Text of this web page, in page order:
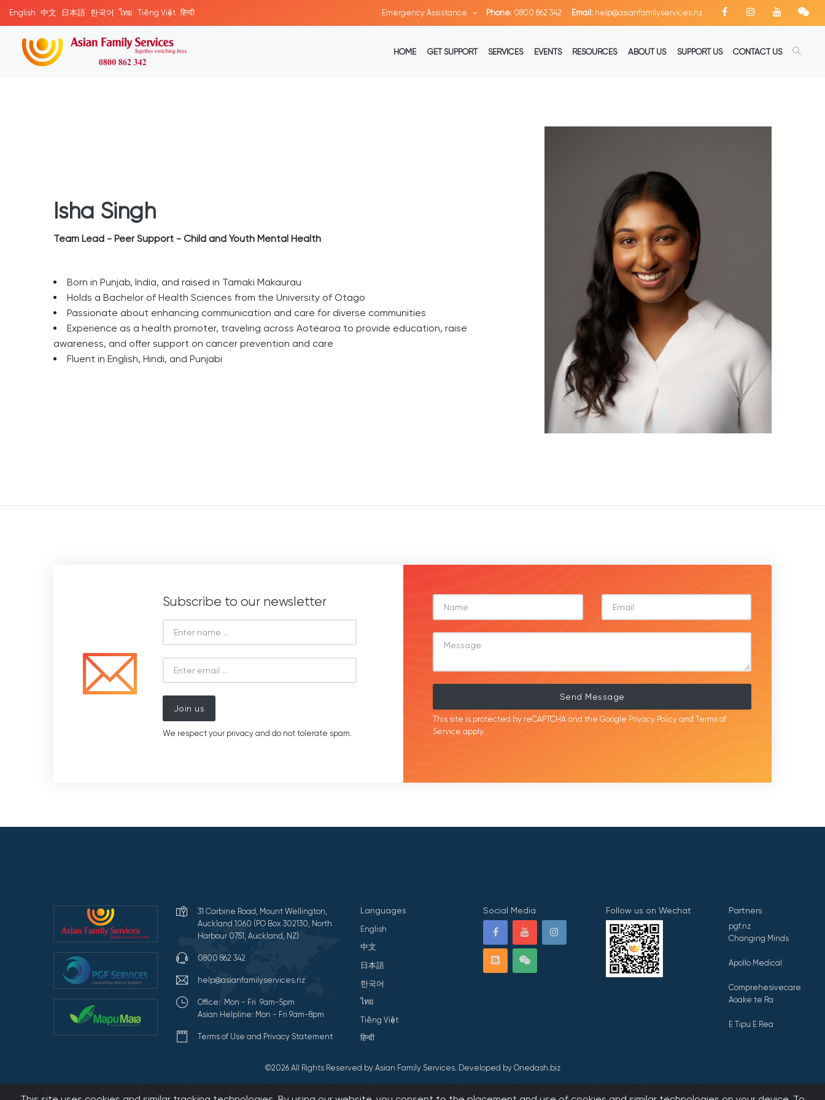
English 中文 日本語 한국어 ไทย Tiếng Việt हिन्दी Emergency Assistance Phone: 0800 862 342 Email: help@asianfamilyservices.nz
HOME GET SUPPORT SERVICES EVENTS RESOURCES ABOUT US SUPPORT US CONTACT US
Isha Singh
Team Lead - Peer Support - Child and Youth Mental Health
Born in Punjab, India, and raised in Tamaki Makaurau
Holds a Bachelor of Health Sciences from the University of Otago
Passionate about enhancing communication and care for diverse communities
Experience as a health promoter, traveling across Aotearoa to provide education, raise
awareness, and offer support on cancer prevention and care
Fluent in English, Hindi, and Punjabi
Subscribe to our newsletter
Join us
We respect your privacy and do not tolerate spam.
Send Message
This site is protected by reCAPTCHA and the Google Privacy Policy and Terms of
Service apply.
Languages
English
中文
日本語
한국어
ไทย
Tiếng Việt
हिन्दी
Social Media Follow us on Wechat
31 Carbine Road, Mount Wellington,
Auckland 1060 (PO Box 302130, North
Harbour 0751, Auckland, NZ)
0800 862 342
help@asianfamilyservices.nz
Office: Mon - Fri 9am-5pm
Asian Helpline: Mon - Fri 9am-8pm
Terms of Use and Privacy Statement
Partners
pgf.nz
Changing Minds
Apollo Medical
Comprehesivecare
Aoake te Ra
E Tipu E Rea
©2026 All Rights Reserved by Asian Family Services. Developed by Onedash.biz